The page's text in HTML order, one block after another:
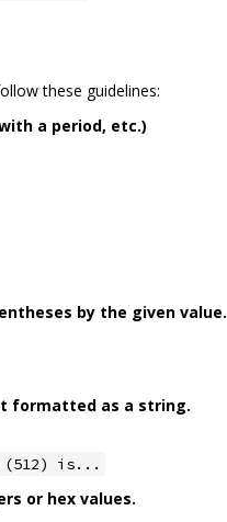
these guidelines:
a period, etc.)
by the given value.
formatted as a string.
(512) is...
or hex values.